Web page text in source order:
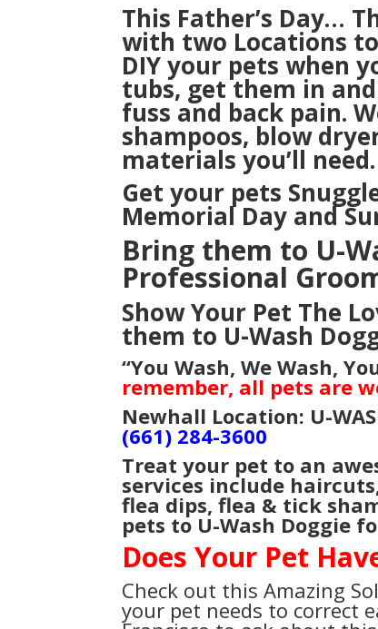
This Father’s Day…
with two Locations
DIY your petswhen
tubs, get them in
fuss and back pain.
shampoos, blow
materials you’ll need.
Get your pets
Memorial Day and
Bring them to U-
Professional
Show Your Pet The
them to U-Wash
“You Wash, We Wash,
remember, all pets are
Newhall Location: U-
(661) 284-3600
Treat your pet to an
services include
flea dips, flea & tick
pets to U-Wash Doggie
Does Your Pet
Check out this Amazing
your pet needs to correct